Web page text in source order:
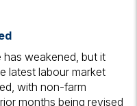
has weakened, but it
latest labour market
with non-farm
months being revised